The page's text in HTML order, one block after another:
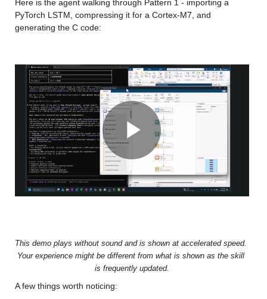
Here is the agent walking through Pattern 1 - importing a
PyTorch LSTM, compressing it for a Cortex-M7, and
generating the C code:
Play
Video
This demo plays without sound and is shown at accelerated speed.
Your experience might be different from what is shown as the skill
is frequently updated.
A few things worth noticing: